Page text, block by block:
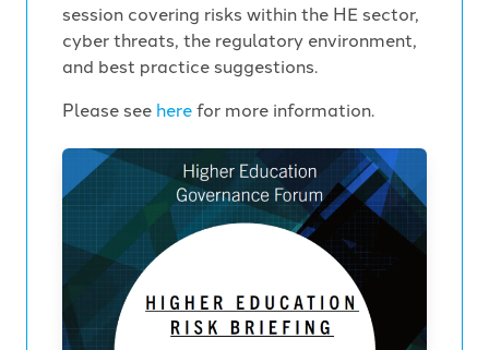
session covering risks within the HE sector,
cyber threats, the regulatory environment,
and best practice suggestions.
Please see herefor more information.